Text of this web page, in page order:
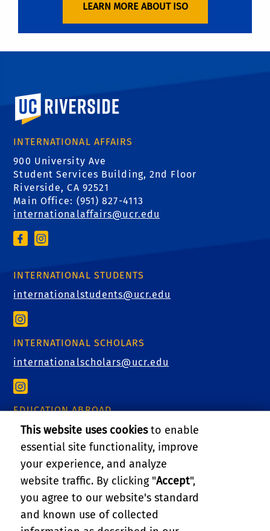
LEARN MORE ABOUT ISO
University of California, Riverside
INTERNATIONAL AFFAIRS
900 University Ave
Student Services Building, 2nd Floor
Riverside, CA 92521
Main Office: (951) 827-4113
internationalaffairs@ucr.edu
INTERNATIONAL STUDENTS
internationalstudents@ucr.edu
INTERNATIONAL SCHOLARS
internationalscholars@ucr.edu
EDUCATION ABROAD
educationabroad@ucr.edu
RELATED LINKS
GIVE
This website uses cookiesto enable
essential site functionality, improve
your experience, and analyze
website traffic. By clicking "Accept",
you agree to our website's standard
and known use of collected